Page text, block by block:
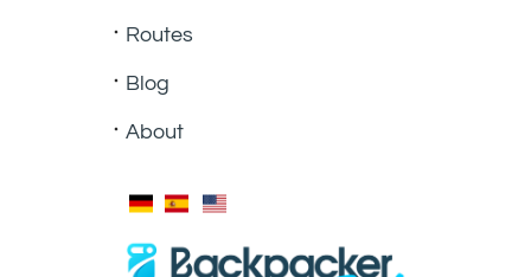
Routes
Blog
About